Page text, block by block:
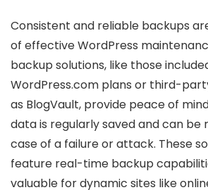
Consistent and reliable backups
of effective WordPress
backup solutions, like those
WordPress.com plans or third-
as BlogVault, provide peace of
data is regularly saved and can be
case of a failure or attack. These
feature real-time backup
valuable for dynamic sites like